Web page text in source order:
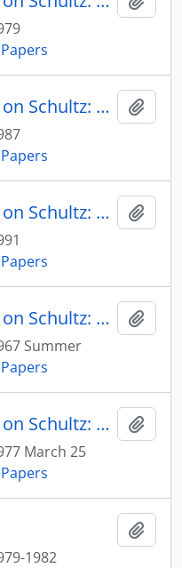
Dale Hoover Collection on Schultz: The Long View in Economic Policy: The Case of Agriculture and Food, International Center for Economic Growth Occassional Papers no. 1
Dale Hoover Collection on Schultz: The Making of Economics, Human Capital Paper 91:2
Dale Hoover Collection on Schultz: The Rate of Return in Allocating Investment Resources to Education, The Journal of Human Resources, v. 2, no. 3, pp. 293-309 (reprint)
Summer
Dale Hoover Collection on Schultz: What Are We Doing to Research Entrepreneurship? Agricultural Economics Paper no. 77:11
March 25
1982